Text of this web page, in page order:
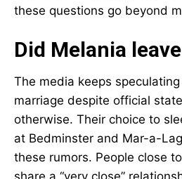
these questions go beyond
Did Melania
The media keeps
marriage despite official
otherwise. Their choice to
at Bedminster and Mar-a-
these rumors. People close